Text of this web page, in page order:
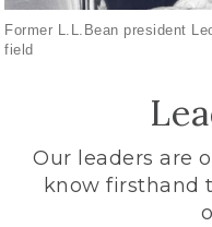
Former L.L.Bean president
field
Our leaders are
know firsthand